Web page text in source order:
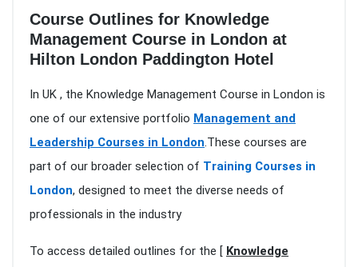
Course Outlines for Knowledge
Management Course in London at
Hilton London Paddington Hotel
In UK , the Knowledge Management Course in London is
one of our extensive portfolio Management and
Leadership Courses in London.These courses are
part of our broader selection of Training Courses in
London, designed to meet the diverse needs of
professionals in the industry
To access detailed outlines for the [ Knowledge